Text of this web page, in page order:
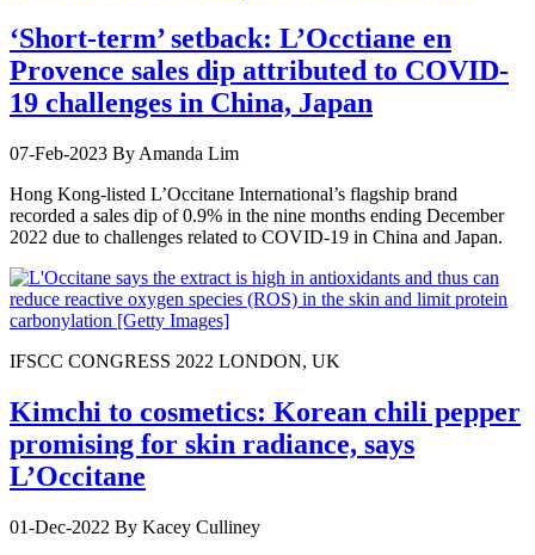
‘Short-term’ setback: L’Occtiane en
Provence sales dip attributed to COVID-
19 challenges in China, Japan
07-Feb-2023 By Amanda Lim
Hong Kong-listed L’Occitane International’s flagship brand
recorded a sales dip of 0.9% in the nine months ending December
2022 due to challenges related to COVID-19 in China and Japan.
IFSCC CONGRESS 2022 LONDON, UK
Kimchi to cosmetics: Korean chili pepper
promising for skin radiance, says
L’Occitane
01-Dec-2022 By Kacey Culliney